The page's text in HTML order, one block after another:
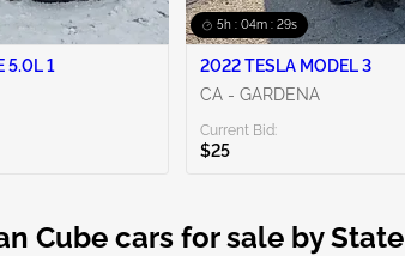
5.0L 1
5h : 04m : 28s
2022 TESLA MODEL 3
CA - GARDENA
Current Bid:
$25
Cube cars for sale by State